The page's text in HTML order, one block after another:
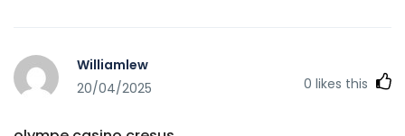
Williamlew
20/04/2025
0 likes this